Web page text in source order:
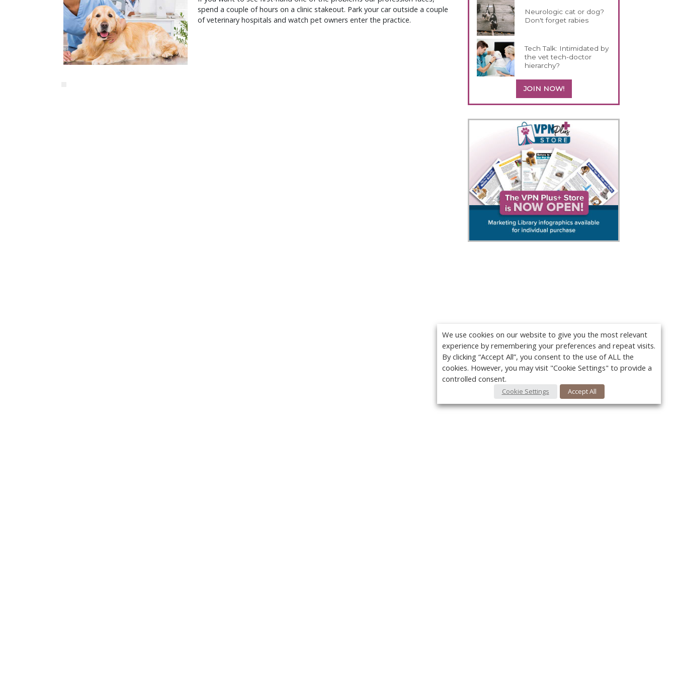
spend a couple of hours on a clinic stakeout. Park your car outside a couple
of veterinary hospitals and watch pet owners enter the practice.
Neurologic cat or dog?
Don't forget rabies
Tech Talk: Intimidated by
the vet tech-doctor
hierarchy?
JOIN NOW!
We use cookies on our website to give you the most relevant
experience by remembering your preferences and repeat visits.
By clicking “Accept All”, you consent to the use of ALL the
cookies. However, you may visit "Cookie Settings" to provide a
controlled consent.
Cookie Settings Accept All